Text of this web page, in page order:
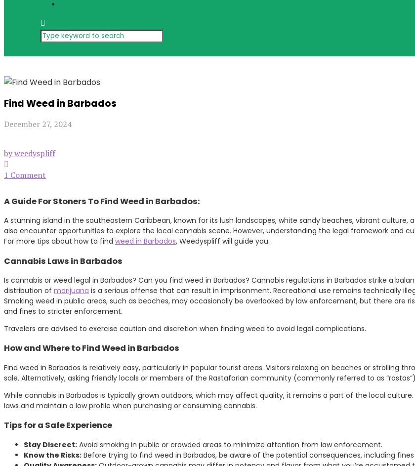
Find Weed in Barbados
December 27, 2024
by weedyspliff
1 Comment
A Guide For Stoners To Find Weed in Barbados:
A stunning island in the southeastern Caribbean, known for its lush landscapes, white sandy beaches, vibrant
also encounter opportunities to explore the local cannabis scene. However, understanding the legal framework and
For more tips about how to find weed in Barbados, Weedyspliff will guide you.
Cannabis Laws in Barbados
Is cannabis or weed legal in Barbados? Can you find weed in Barbados? Cannabis regulations in Barbados strike a
distribution of marijuana is a serious offense that can result in imprisonment. Recreational use remains technically
Smoking weed in public areas, such as beaches, may occasionally be overlooked by law enforcement, but there are
and fines to stricter enforcement.
Travelers are advised to exercise caution and discretion when finding weed to avoid legal complications.
How and Where to Find Weed in Barbados
Find weed in Barbados is relatively easy, particularly in popular tourist areas. Visitors relaxing on beaches or strolling
sale. Alternatively, asking friendly locals or members of the Rastafarian community (commonly referred to as
While cannabis in Barbados is typically grown outdoors, which may affect quality, it remains a part of the local
laws and maintain a low profile when purchasing or consuming cannabis.
Tips for a Safe Experience
Stay Discreet: Avoid smoking in public or crowded areas to minimize attention from law enforcement.
Know the Risks: Before trying to find weed in Barbados, be aware of the potential consequences, including